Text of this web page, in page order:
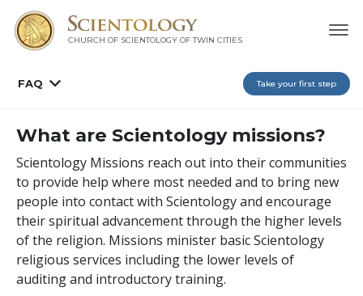
CHURCH OF SCIENTOLOGY OF TWIN CITIES
FAQ Take your first step
What are Scientology missions?
Scientology Missions reach out into their communities
to provide help where most needed and to bring new
people into contact with Scientology and encourage
their spiritual advancement through the higher levels
of the religion. Missions minister basic Scientology
religious services including the lower levels of
auditing and introductory training.